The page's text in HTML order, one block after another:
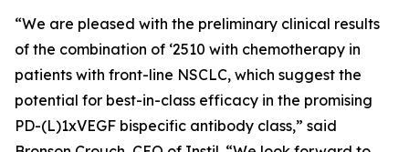
“We are pleased with the preliminary clinical results
of the combination of ‘2510 with chemotherapy in
patients with front-line NSCLC, which suggest the
potential for best-in-class efficacy in the promising
PD-(L)1xVEGF bispecific antibody class,” said